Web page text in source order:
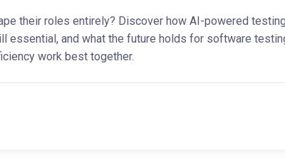
their roles entirely? Discover how AI-powered
essential, and what the future holds for software
work best together.